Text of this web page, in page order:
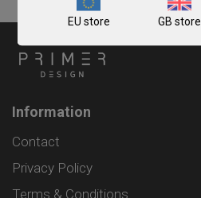
Information
Contact
Privacy Policy
Terms & Conditions
EU store GB store